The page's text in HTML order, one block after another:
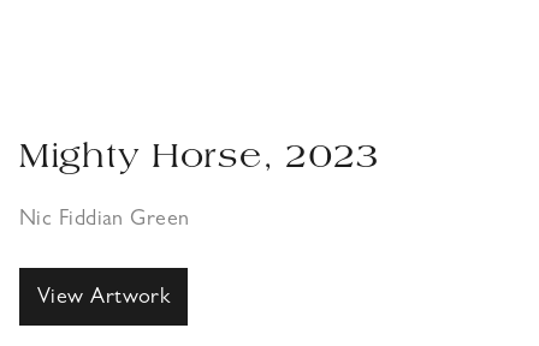
Mighty Horse, 2023
Nic Fiddian Green
View Artwork